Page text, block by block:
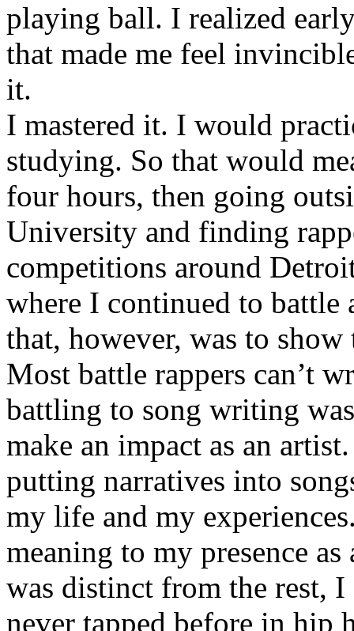
playing ball. I realized
that made me feel
it.
I mastered it. I would
studying. So that would
four hours, then going
University and finding
competitions around
where I continued to battle
that, however, was to show
Most battle rappers can’t
battling to song writing
make an impact as an
putting narratives into
my life and my
meaning to my presence
was distinct from the rest,
never tapped before in hip